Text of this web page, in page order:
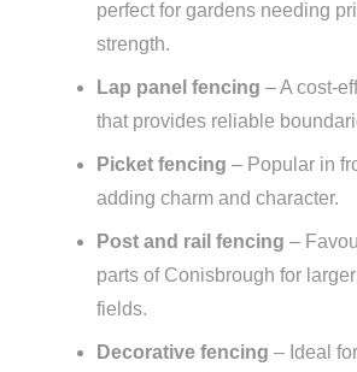
perfect for gardens needing
strength.
Lap panel fencing – A cost-
that provides reliable
Picket fencing – Popular in
adding charm and character.
Post and rail fencing –
parts of Conisbrough for
fields.
Decorative fencing – Ideal